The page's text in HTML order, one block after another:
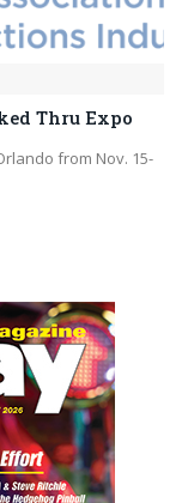
Thru Expo
from Nov. 15-